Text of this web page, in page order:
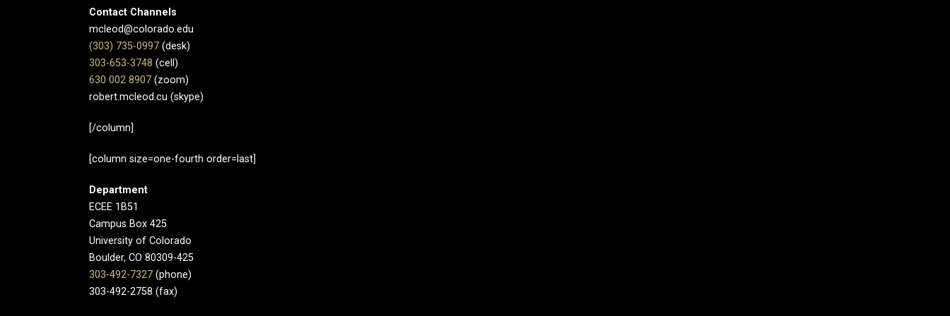
Contact Channels
mcleod@colorado.edu
(303) 735-0997 (desk)
303-653-3748 (cell)
630 002 8907​ (zoom)
robert.mcleod.cu (skype)
[/column]
[column size=one-fourth order=last]
Department
ECEE 1B51
Campus Box 425
University of Colorado
Boulder, CO 80309-425
303-492-7327 (phone)
303-492-2758 (fax)